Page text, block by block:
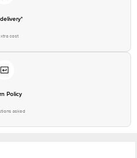
cost
Policy
asked